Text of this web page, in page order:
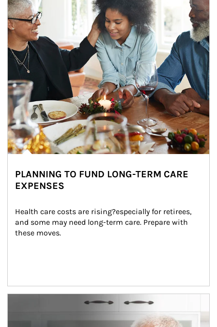
PLANNING TO FUND LONG-TERM CARE
EXPENSES
Health care costs are rising?especially for retirees,
and some may need long-term care. Prepare with
these moves.
man and women in kitchen eating